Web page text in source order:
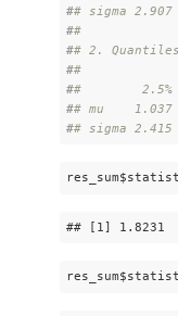
## sigma
##
## 2.
##
##        2.5%
## mu    1.037
## sigma
## [1] 1 .8231